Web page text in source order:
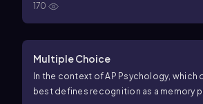
170
Multiple Choice
In the context of AP Psychology,
best defines recognition as a memory